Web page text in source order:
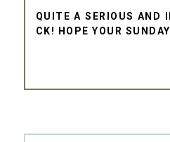
QUITE A SERIOUS AND
CK! HOPE YOUR